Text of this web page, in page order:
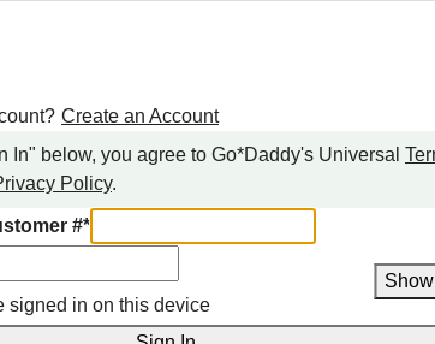
Create an Account
In" below, you agree to Go*Daddy's Universal
Policy.
#*
Show
signed in on this device